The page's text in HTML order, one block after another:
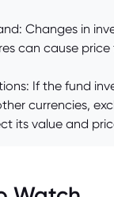
Changes in
can cause
If the fund
currencies,
its value and